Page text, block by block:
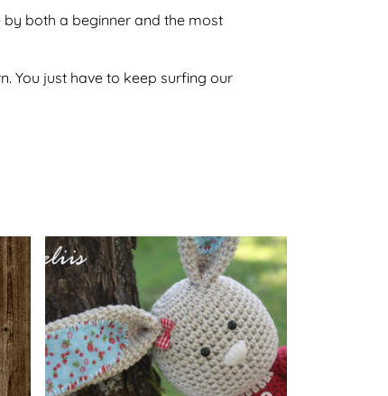
both a beginner and the most
You just have to keep surfing our